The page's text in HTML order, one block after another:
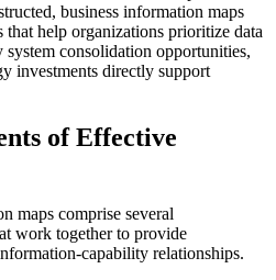
business information maps
that help organizations prioritize data
consolidation opportunities,
investments directly support
of Effective
maps comprise several
work together to provide
capability relationships.